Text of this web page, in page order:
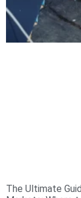
The Ultimate